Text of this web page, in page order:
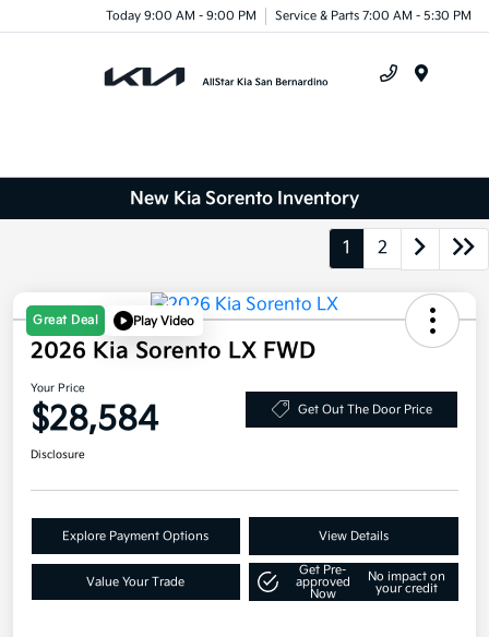
Today 9:00 AM - 9:00 PM Service & Parts 7:00 AM - 5:30 PM
New Kia Sorento Inventory
1 2
Great Deal Play Video
2026 Kia Sorento LX FWD
Your Price
$28,584 Get Out The Door Price
Disclosure
Explore Payment Options View Details
Value Your Trade
Get Pre-
approved
Now
No impact on
your credit